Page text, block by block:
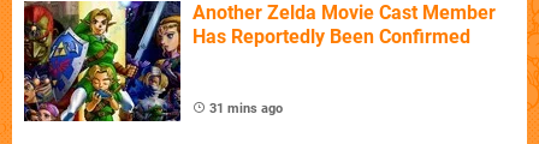
Another Zelda Movie Cast Member
Has Reportedly Been Confirmed
31 mins ago